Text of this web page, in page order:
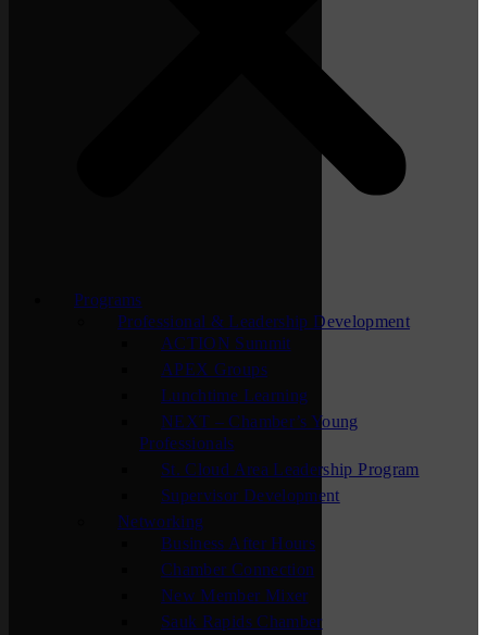
Programs
Professional & Leadership Development
ACTION Summit
APEX Groups
Lunchtime Learning
NEXT – Chamber’s Young
Professionals
St. Cloud Area Leadership Program
Supervisor Development
Networking
Business After Hours
Chamber Connection
New Member Mixer
Sauk Rapids Chamber